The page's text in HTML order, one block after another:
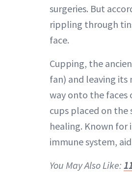
surgeries. But
rippling through
face.
Cupping, the
fan) and leaving its
way onto the faces
cups placed on
healing. Known
immune system,
You May Also Like: